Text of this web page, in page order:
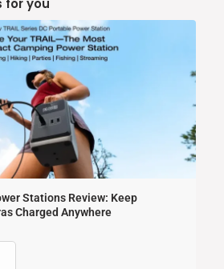
for you
Stations Review: Keep
Charged Anywhere